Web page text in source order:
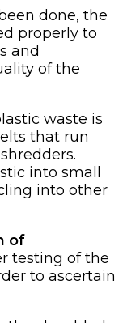
done, the
properly to
and
of the
waste is
that run
into small
into other
of
testing of the
to ascertain